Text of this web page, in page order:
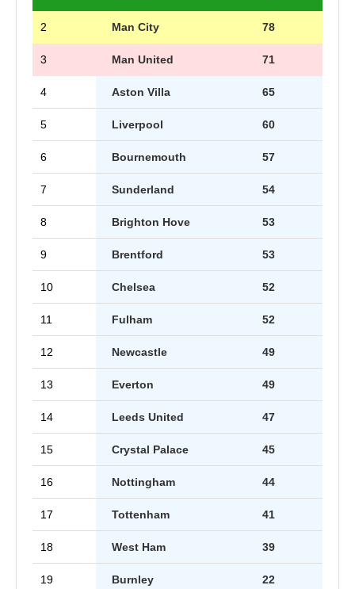
2 Man City 78
3 Man United 71
4 Aston Villa 65
5 Liverpool 60
6 Bournemouth 57
7 Sunderland 54
8 Brighton Hove 53
9 Brentford 53
10 Chelsea 52
11 Fulham 52
12 Newcastle 49
13 Everton 49
14 Leeds United 47
15 Crystal Palace 45
16 Nottingham 44
17 Tottenham 41
18 West Ham 39
19 Burnley 22